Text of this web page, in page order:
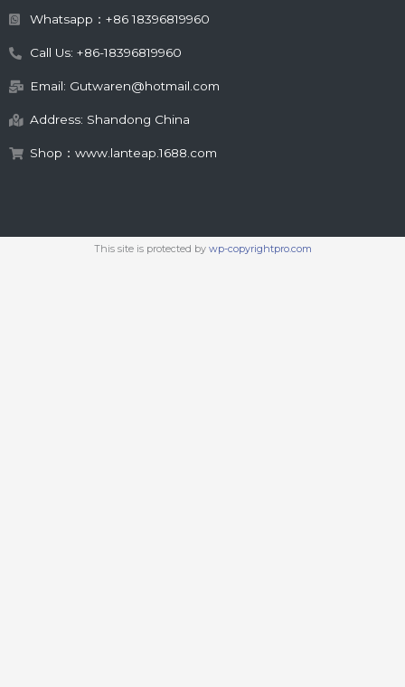
Whatsapp：+86 18396819960
Call Us: +86-18396819960
Email: Gutwaren@hotmail.com
Address: Shandong China
Shop：www.lanteap.1688.com
This site is protected by wp-copyrightpro.com